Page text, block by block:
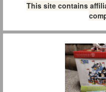
This site contains